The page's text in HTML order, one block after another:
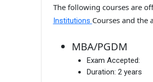
The following courses are
Institutions Courses and the
MBA/PGDM
Exam Accepted:
Duration: 2 years